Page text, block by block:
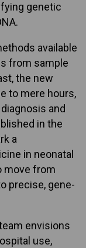
genetic
available
from sample
the new
to mere hours,
and
in the
a
in neonatal
move from
precise, gene-
envisions
use,